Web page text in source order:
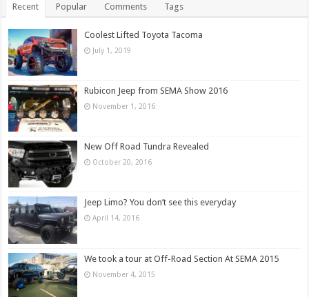
Recent Popular Comments Tags
Coolest Lifted Toyota Tacoma
July 1, 2019
Rubicon Jeep from SEMA Show 2016
November 1, 2016
New Off Road Tundra Revealed
October 20, 2016
Jeep Limo? You don’t see this everyday
April 14, 2016
We took a tour at Off-Road Section At SEMA 2015
November 4, 2015